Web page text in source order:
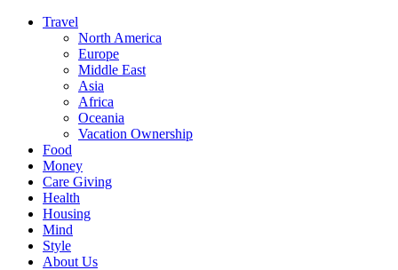
Travel
North America
Europe
Middle East
Asia
Africa
Oceania
Vacation Ownership
Food
Money
Care Giving
Health
Housing
Mind
Style
About Us